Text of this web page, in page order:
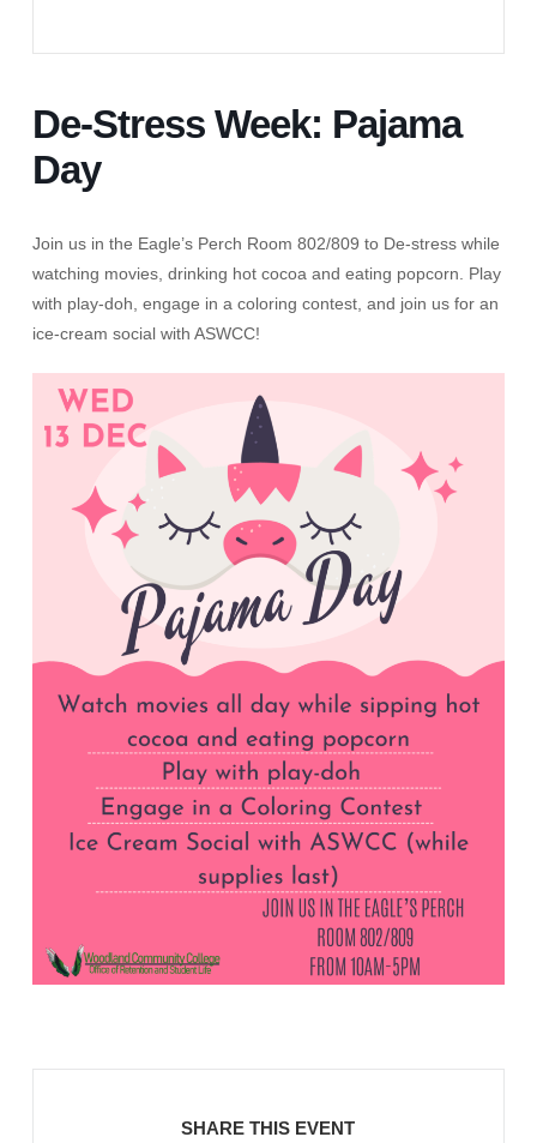
De-Stress Week: Pajama
Day
Join us in the Eagle’s Perch Room 802/809 to De-stress while
watching movies, drinking hot cocoa and eating popcorn. Play
with play-doh, engage in a coloring contest, and join us for an
ice-cream social with ASWCC!
SHARE THIS EVENT